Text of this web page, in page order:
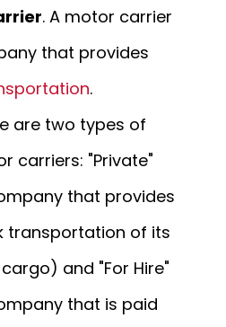
. A motor carrier
that provides
.
are two types of
carriers: "Private"
that provides
transportation of its
and "For Hire"
that is paid